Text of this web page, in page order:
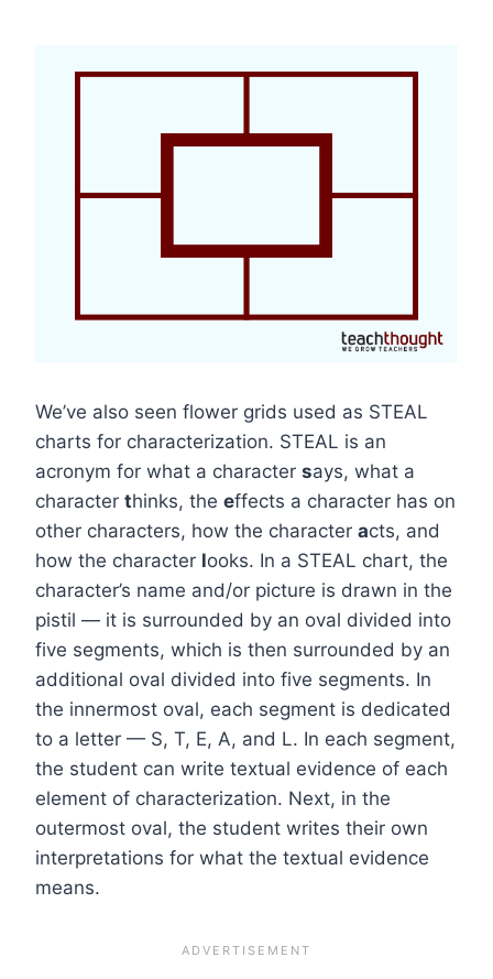
We’ve also seen flower grids used as STEAL
charts for characterization. STEAL is an
acronym for what a character says, what a
character thinks, the effects a character has on
other characters, how the character acts, and
how the character looks. In a STEAL chart, the
character’s name and/or picture is drawn in the
pistil — it is surrounded by an oval divided into
five segments, which is then surrounded by an
additional oval divided into five segments. In
the innermost oval, each segment is dedicated
to a letter — S, T, E, A, and L. In each segment,
the student can write textual evidence of each
element of characterization. Next, in the
outermost oval, the student writes their own
interpretations for what the textual evidence
means.